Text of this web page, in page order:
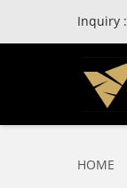
Inquiry :
HOME